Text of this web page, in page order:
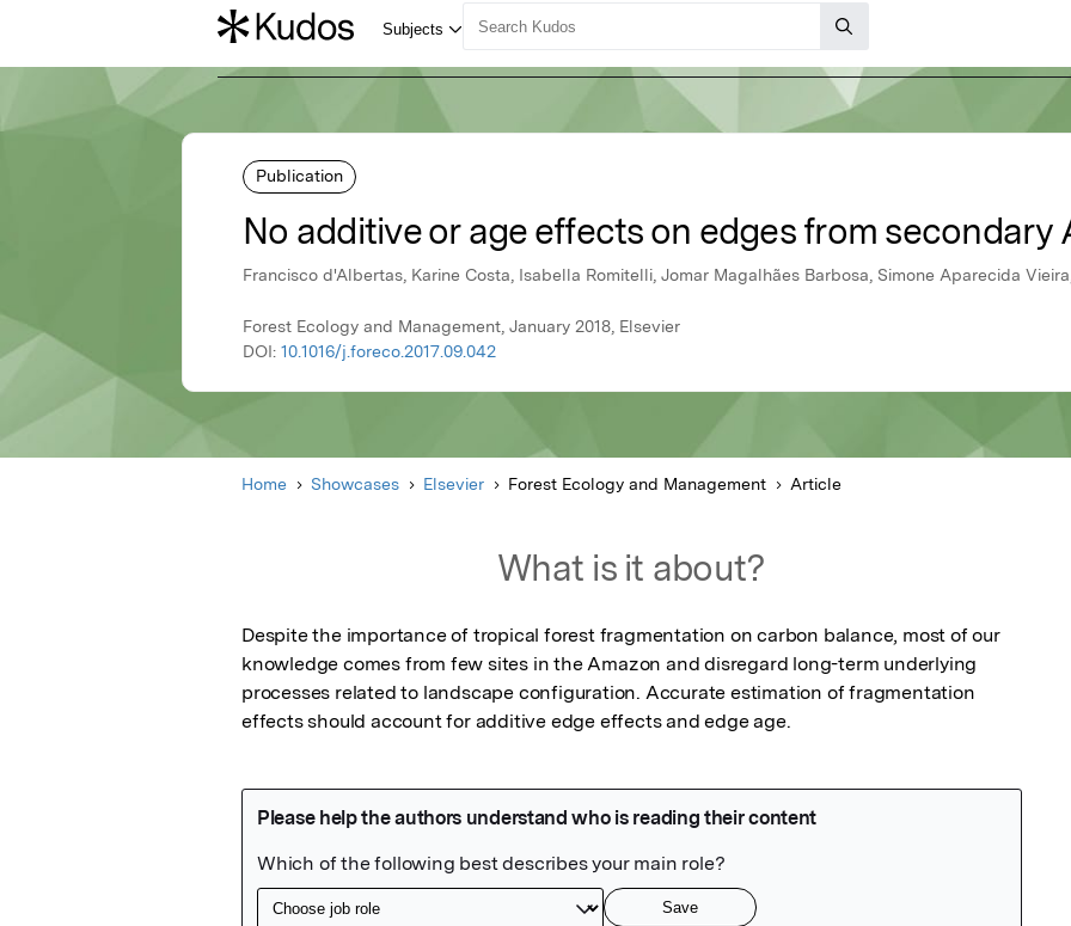
Publication
No additive or age effects on edges from
Francisco d'Albertas, Karine Costa, Isabella Romitelli, Jomar Magalhães Barbosa, Simone Aparecida
Forest Ecology and Management, January 2018, Elsevier
DOI: 10.1016/j.foreco.2017.09.042
Home Showcases Elsevier Forest Ecology and Management Article
What is it about?
Despite the importance of tropical forest fragmentation on carbon balance, most of our
knowledge comes from few sites in the Amazon and disregard long-term underlying
processes related to landscape configuration. Accurate estimation of fragmentation
effects should account for additive edge effects and edge age.